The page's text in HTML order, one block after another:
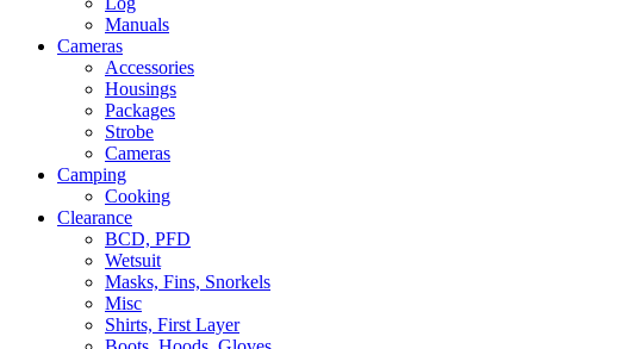
Manuals
Cameras
Accessories
Housings
Packages
Strobe
Cameras
Camping
Cooking
Clearance
BCD, PFD
Wetsuit
Masks, Fins, Snorkels
Misc
Shirts, First Layer